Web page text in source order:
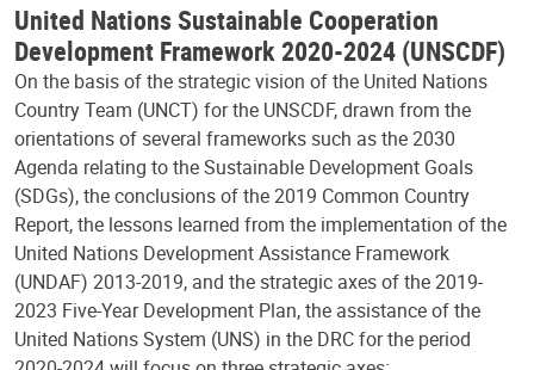
United Nations Sustainable Cooperation
Development Framework 2020-2024 (UNSCDF)
On the basis of the strategic vision of the United Nations
Country Team (UNCT) for the UNSCDF, drawn from the
orientations of several frameworks such as the 2030
Agenda relating to the Sustainable Development Goals
(SDGs), the conclusions of the 2019 Common Country
Report, the lessons learned from the implementation of the
United Nations Development Assistance Framework
(UNDAF) 2013-2019, and the strategic axes of the 2019-
2023 Five-Year Development Plan, the assistance of the
United Nations System (UNS) in the DRC for the period